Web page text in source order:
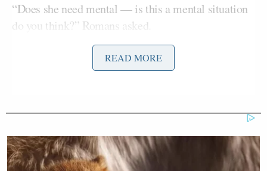
“Does she need mental — is this a mental situation
do you think?” Romans asked.
“I think that there’s a lot there,” he said, adding that
walked investigators through Universal Studios,
should have “taken a step back” at this point instead
of moving to arrest Anthony.
READ MORE